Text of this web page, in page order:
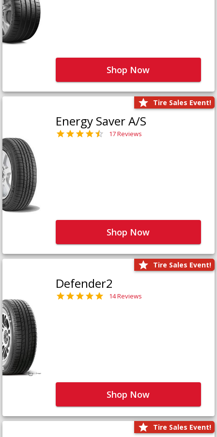
Shop Now
Tire Sales Event!
Energy Saver A/S
17 Reviews
Shop Now
Tire Sales Event!
Defender2
14 Reviews
Shop Now
Tire Sales Event!